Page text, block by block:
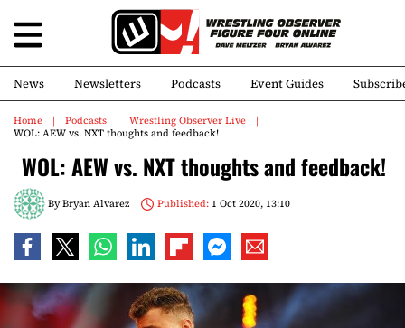
News Newsletters Podcasts Event Guides
Home Podcasts
Wrestling Observer Live
WOL: AEW vs. NXT thoughts and feedback!
WOL: AEW vs. NXT thoughts and feedback!
ByBryan Alvarez Published:1 Oct 2020, 13:10